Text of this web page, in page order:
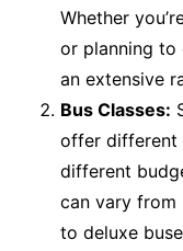
Whether
or planning to
an extensive
Bus Classes:
offer different
different
can vary from
to deluxe